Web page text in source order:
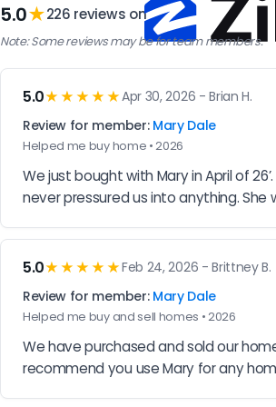
5.0★226 reviews on
Note: Some reviews may be for team members.
5.0★★★★★Apr 30, 2026 - Brian H.
Review for member: Mary Dale
Helped me buy home • 2026
We just bought with Mary in April of
never pressured us into anything.
5.0★★★★★Feb 24, 2026 - Brittney B.
Review for member: Mary Dale
Helped me buy and sell homes • 2026
We have purchased and sold our
recommend you use Mary for any